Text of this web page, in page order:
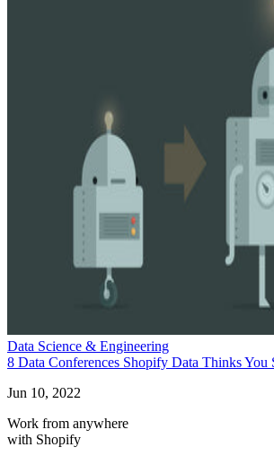
Data Science & Engineering
8 Data Conferences Shopify Data Thinks You
Jun 10, 2022
Work from anywhere
with Shopify